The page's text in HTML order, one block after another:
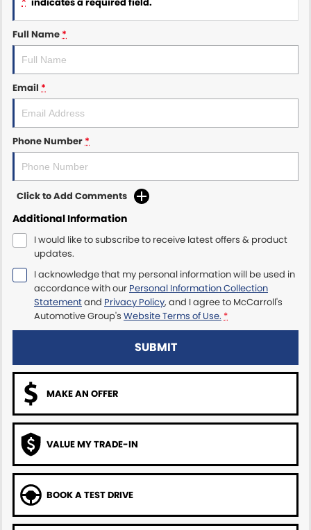
Maserati McCarroll's
Mazda Brookvale
McCarroll's GWM
Ram Artarmon
Ram Newcastle
Volkswagen McCarroll's
Volvo Cars Newcastle
Full Name *
Email *
Phone Number *
Click to Add Comments
Additional Information
I would like to subscribe to receive latest offers & product
updates.
I acknowledge that my personal information will be used in
accordance with our Personal Information Collection
Statementand Privacy Policy, and I agree to McCarroll's
Automotive Group's Website Terms of Use. *
SUBMIT
MAKE AN OFFER
VALUE MY TRADE-IN
BOOK A TEST DRIVE